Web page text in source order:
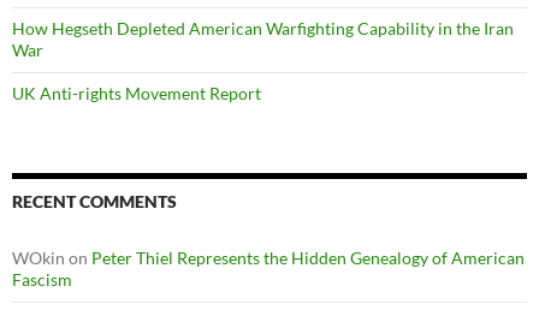
How Hegseth Depleted American Warfighting Capability in the Iran
War
UK Anti-rights Movement Report
RECENT COMMENTS
WOkin on Peter Thiel Represents the Hidden Genealogy of American
Fascism